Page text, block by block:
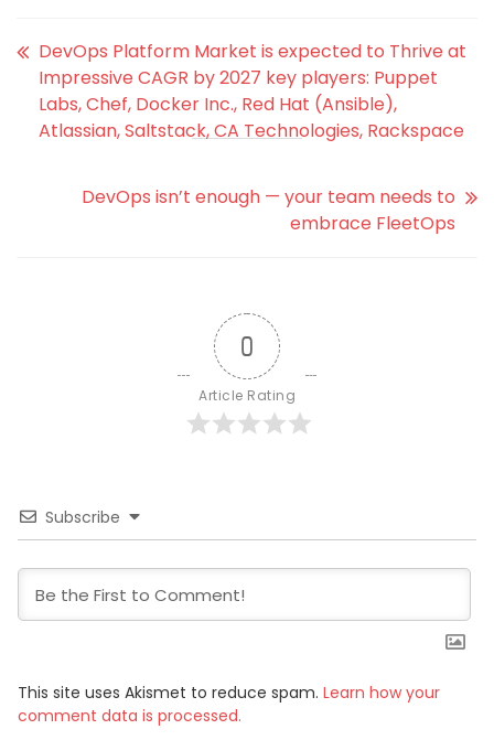
DevOps Platform Market is expected to Thrive at
Impressive CAGR by 2027 key players: Puppet
Labs, Chef, Docker Inc., Red Hat (Ansible),
Atlassian, Saltstack, CA Technologies, Rackspace
DevOps isn’t enough — your team needs to
embrace FleetOps
0
Article Rating
Subscribe
This site uses Akismet to reduce spam. Learn how your
comment data is processed.